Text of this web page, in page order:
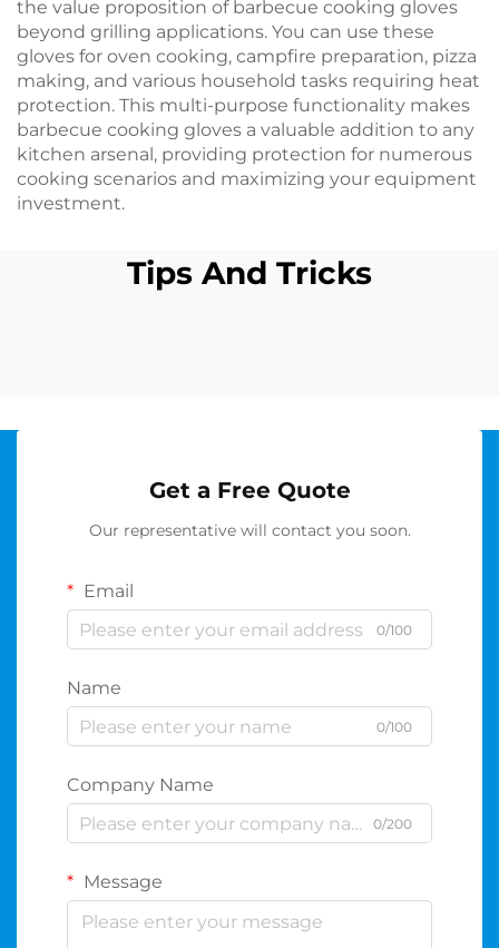
the value proposition of barbecue cooking gloves
beyond grilling applications. You can use these
gloves for oven cooking, campfire preparation, pizza
making, and various household tasks requiring heat
protection. This multi-purpose functionality makes
barbecue cooking gloves a valuable addition to any
kitchen arsenal, providing protection for numerous
cooking scenarios and maximizing your equipment
investment.
Tips And Tricks
Get a Free Quote
Our representative will contact you soon.
Email
0/100
Name
0/100
Company Name
0/200
Message